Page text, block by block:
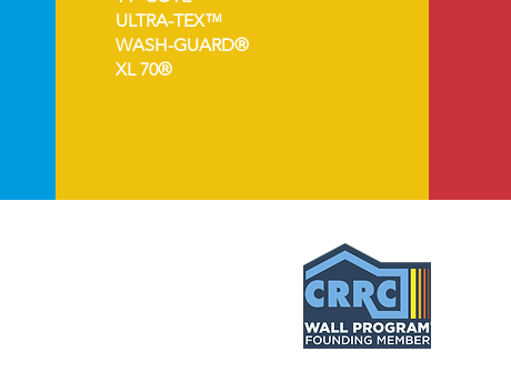
ULTRA-TEX™
WASH-GUARD®
XL 70®